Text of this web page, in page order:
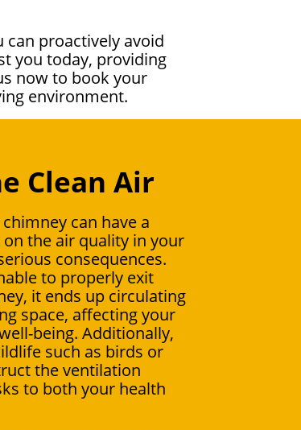
can proactively avoid
you today, providing
now to book your
environment.
Clean Air
can have a
the air quality in your
consequences.
to properly exit
it ends up circulating
space, affecting your
being. Additionally,
such as birds or
the ventilation
to both your health